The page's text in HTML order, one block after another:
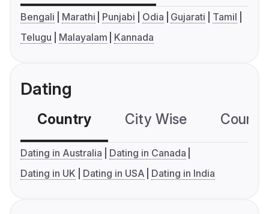
Bengali Marathi Punjabi Odia Gujarati
Tamil
Telugu
Malayalam Kannada
Dating
Country City Wise
Dating in Australia
Dating in Canada
Dating in UK
Dating in USA Dating in India